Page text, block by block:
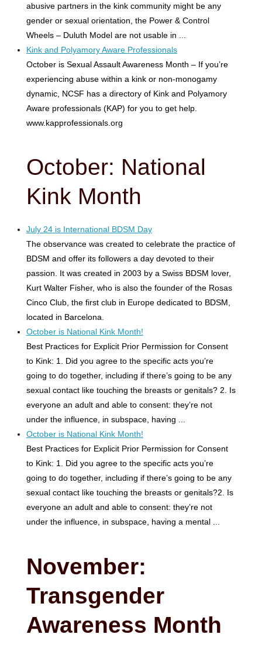
abusive partners in the kink community might be any
gender or sexual orientation, the Power & Control
Wheels – Duluth Model are not usable in ...
Kink and Polyamory Aware Professionals
October is Sexual Assault Awareness Month – If you’re
experiencing abuse within a kink or non-monogamy
dynamic, NCSF has a directory of Kink and Polyamory
Aware professionals (KAP) for you to get help.
www.kapprofessionals.org
October: National
Kink Month
July 24 is International BDSM Day
The observance was created to celebrate the practice of
BDSM and offer its followers a day devoted to their
passion. It was created in 2003 by a Swiss BDSM lover,
Kurt Walter Fisher, who is also the founder of ​​the Rosas
Cinco Club, the first club in Europe dedicated to BDSM,
located in Barcelona.
October is National Kink Month!
Best Practices for Explicit Prior Permission for Consent
to Kink: 1. Did you agree to the specific acts you’re
going to do together, including if there’s going to be any
sexual contact like touching the breasts or genitals? 2. Is
everyone an adult and able to consent: they’re not
under the influence, in subspace, having ...
October is National Kink Month!
Best Practices for Explicit Prior Permission for Consent
to Kink: 1. Did you agree to the specific acts you’re
going to do together, including if there’s going to be any
sexual contact like touching the breasts or genitals?2. Is
everyone an adult and able to consent: they’re not
under the influence, in subspace, having a mental ...
November:
Transgender
Awareness Month